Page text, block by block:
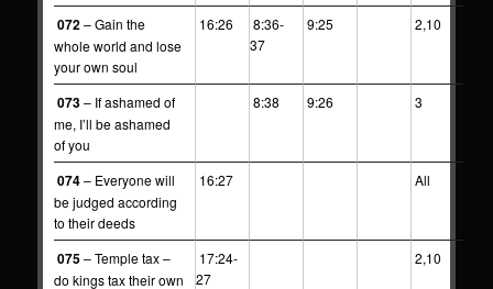
072– Gain the
whole world and lose
your own soul
16:26
8:36-
37
9:25 2,10
073– If ashamed of
me, I’ll be ashamed
of you
8:38 9:26 3
074– Everyone will
be judged according
to their deeds
16:27 All
075– Temple tax –
do kings tax their own
17:24-
27
2,10